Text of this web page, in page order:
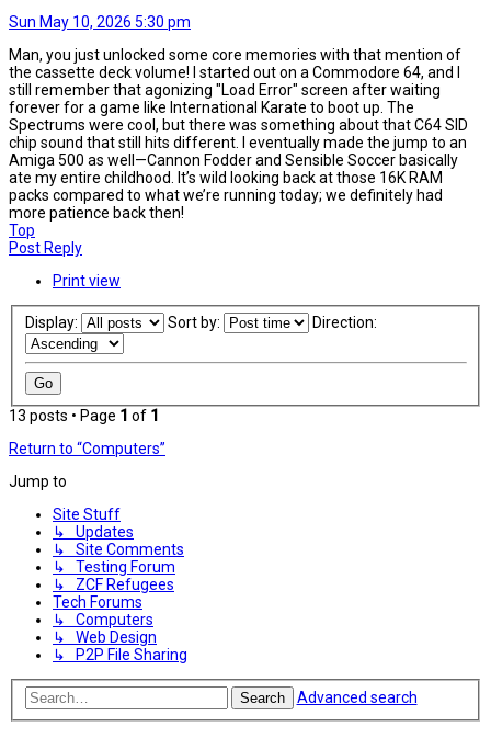
Sun May 10, 2026 5:30 pm
Man, you just unlocked some core memories with that mention of
the cassette deck volume! I started out on a Commodore 64, and I
still remember that agonizing "Load Error" screen after waiting
forever for a game like International Karate to boot up. The
Spectrums were cool, but there was something about that C64 SID
chip sound that still hits different. I eventually made the jump to an
Amiga 500 as well—Cannon Fodder and Sensible Soccer basically
ate my entire childhood. It’s wild looking back at those 16K RAM
packs compared to what we’re running today; we definitely had
more patience back then!
Top
Post Reply
Print view
Display: Sort by: Direction:
13 posts • Page 1 of 1
Return to “Computers”
Jump to
Site Stuff
↳ Updates
↳ Site Comments
↳ Testing Forum
↳ ZCF Refugees
Tech Forums
↳ Computers
↳ Web Design
↳ P2P File Sharing
Search Advanced search